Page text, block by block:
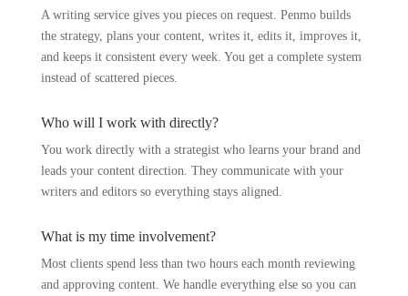
A writing service gives you pieces on request. Penmo builds
the strategy, plans your content, writes it, edits it, improves it,
and keeps it consistent every week. You get a complete system
instead of scattered pieces.
Who will I work with directly?
You work directly with a strategist who learns your brand and
leads your content direction. They communicate with your
writers and editors so everything stays aligned.
What is my time involvement?
Most clients spend less than two hours each month reviewing
and approving content. We handle everything else so you can